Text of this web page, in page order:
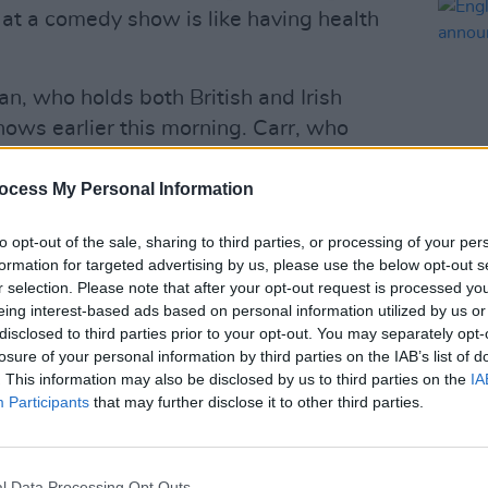
My Personal Information
opt-out of the sale, sharing to third parties, or processing of your
for targeted advertising by us, please use the below opt-out
selection. Please note that after your opt-out request is processed
interest-based ads based on personal information utilized by us
to third parties prior to your opt-out. You may separately
of your personal information by third parties on the IAB’s list of
This information may also be disclosed by us to third parties on the
Participants that may further disclose it to other third parties.
a comedy show is like having health
who holds both British and Irish
earlier this morning. Carr, who
to attend Princess Eugenie’s star-
has played Dublin countless
recently performed five sold out
in September.
delivery it’s been almost 20 years
comedic career. During that
shows to millions of fans across
The British Comedy Award for
and a nomination for the